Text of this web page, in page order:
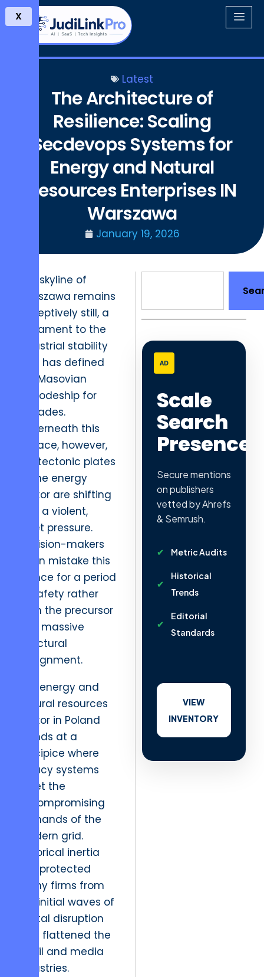
X
Latest
The Architecture of
Resilience: Scaling
Secdevops Systems for
Energy and Natural
Resources Enterprises IN
Warszawa
January 19, 2026
The skyline of
Warszawa remains
deceptively still, a
testament to the
industrial stability
that has defined
the Masovian
Voivodeship for
decades.
Underneath this
surface, however,
the tectonic plates
of the energy
sector are shifting
with a violent,
quiet pressure.
Decision-makers
often mistake this
silence for a period
of safety rather
than the precursor
to a massive
structural
realignment.
The energy and
natural resources
sector in Poland
stands at a
precipice where
legacy systems
meet the
uncompromising
demands of the
modern grid.
Historical inertia
has protected
many firms from
the initial waves of
digital disruption
that flattened the
retail and media
industries.
AD
Scale
Search
Presence
Secure mentions
on publishers
vetted by Ahrefs
& Semrush.
Metric Audits
Historical
Trends
Editorial
Standards
VIEW
INVENTORY